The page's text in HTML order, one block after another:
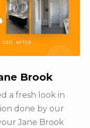
Brook
a fresh look in
done by our
Jane Brook